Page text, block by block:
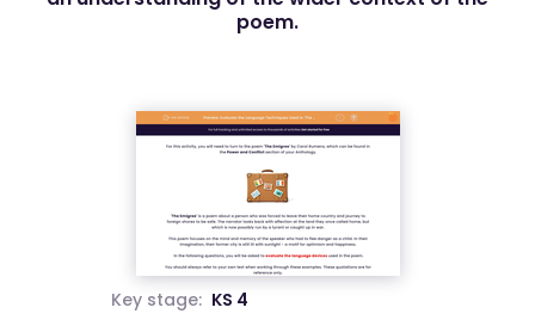
poem.
Key stage: KS 4